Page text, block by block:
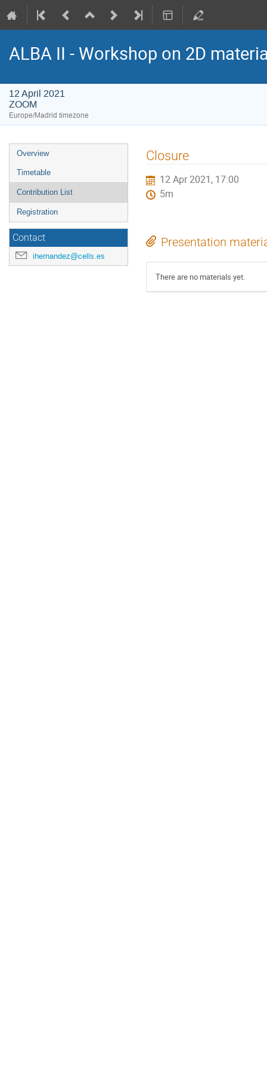
ALBA II - Workshop on 2D
12 April 2021
ZOOM
Europe/Madrid timezone
Event
menu
Overview
Timetable
Contribution List
Registration
Contact
ihernandez@cells.es
Closure
12 Apr 2021, 17:00
5m
Presentation
There are no materials yet.